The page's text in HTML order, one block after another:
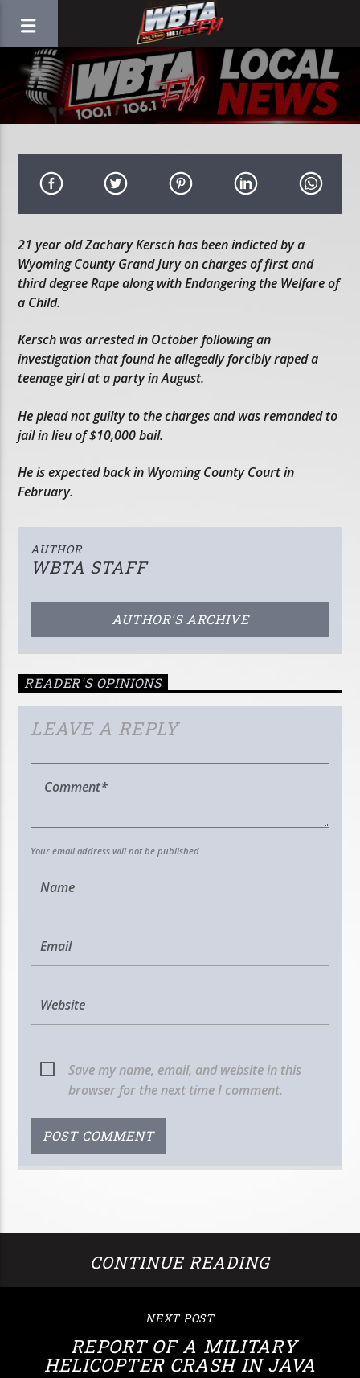
21 year old Zachary Kersch has been indicted by a
Wyoming County Grand Jury on charges of first and
third degree Rape along with Endangering the Welfare of
a Child.
Kersch was arrested in October following an
investigation that found he allegedly forcibly raped a
teenage girl at a party in August.
He plead not guilty to the charges and was remanded to
jail in lieu of $10,000 bail.
He is expected back in Wyoming County Court in
February.
AUTHOR
WBTA STAFF
AUTHOR'S ARCHIVE
READER'S OPINIONS
LEAVE A REPLY
Your email address will not be published.
Save my name, email, and website in this
browser for the next time I comment.
CONTINUE READING
NEXT POST
REPORT OF A MILITARY
HELICOPTER CRASH IN JAVA